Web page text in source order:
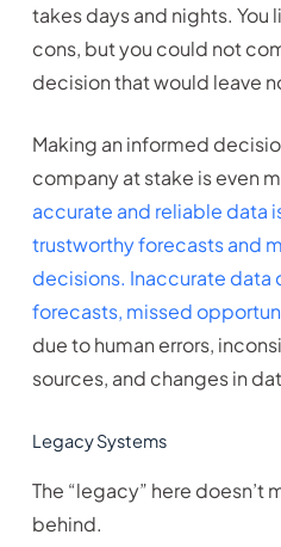
takes days and nights. You
cons, but you could not
decision that would leave
Making an informed
company at stake is even
accurate and reliable data
trustworthy forecasts and
decisions. Inaccurate data
forecasts, missed
due to human errors,
sources, and changes in
Legacy Systems
The “legacy” here doesn’t
behind.